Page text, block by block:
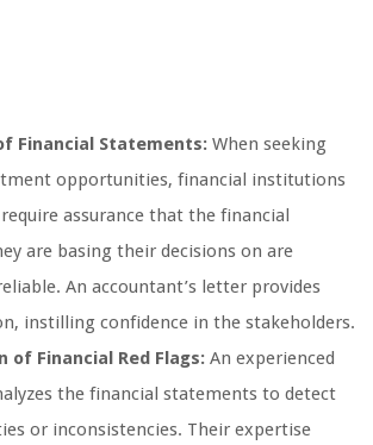
Financial Statements: When seeking
opportunities, financial institutions
assurance that the financial
are basing their decisions on are
An accountant’s letter provides
instilling confidence in the stakeholders.
Financial Red Flags: An experienced
the financial statements to detect
or inconsistencies. Their expertise